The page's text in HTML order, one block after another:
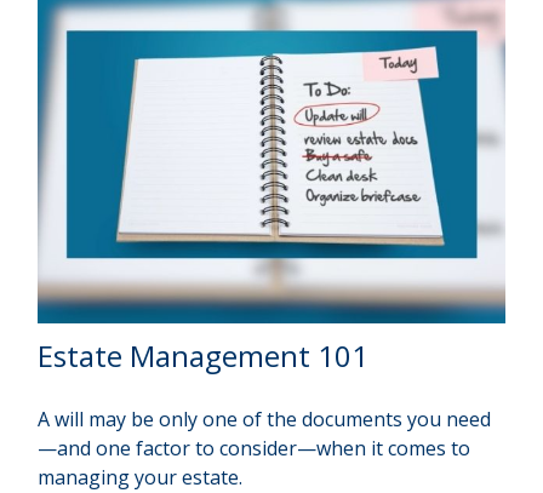
Estate Management 101
A will may be only one of the documents you need
—and one factor to consider—when it comes to
managing your estate.